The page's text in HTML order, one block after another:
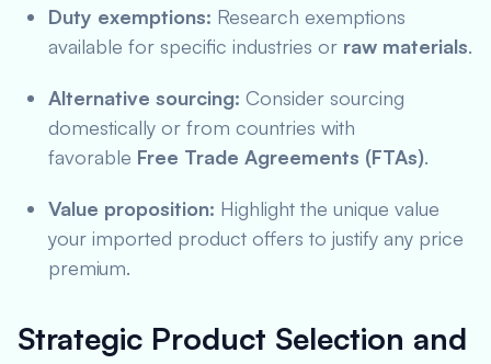
Duty exemptions: Research exemptions
available for specific industries or raw materials.
Alternative sourcing: Consider sourcing
domestically or from countries with
favorable Free Trade Agreements (FTAs).
Value proposition: Highlight the unique value
your imported product offers to justify any price
premium.
Strategic Product Selection and